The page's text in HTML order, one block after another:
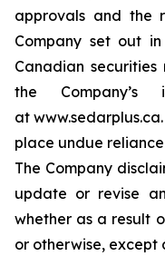
approvals and the
Company set out
Canadian
the Company’s
at
place undue
The Company
update or revise
whether as a result
or otherwise, except